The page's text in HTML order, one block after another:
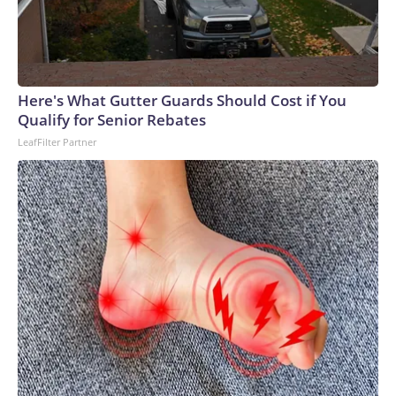
forward Lionel Messi, wait for the start of the MLS Eastern
Conference final in Fort Lauderdale, Florida, on Nov. 29,
2025.
Chandan Khanna/AFP via Getty Images
Here's What Gutter Guards Should Cost if You
Qualify for Senior Rebates
LeafFilter Partner